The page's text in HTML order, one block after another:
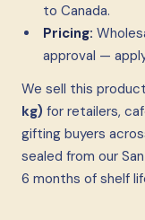
to Canada.
Pricing:
approval —
We sell this
kg) for retailers,
gifting buyers
sealed from our
6 months of shelf